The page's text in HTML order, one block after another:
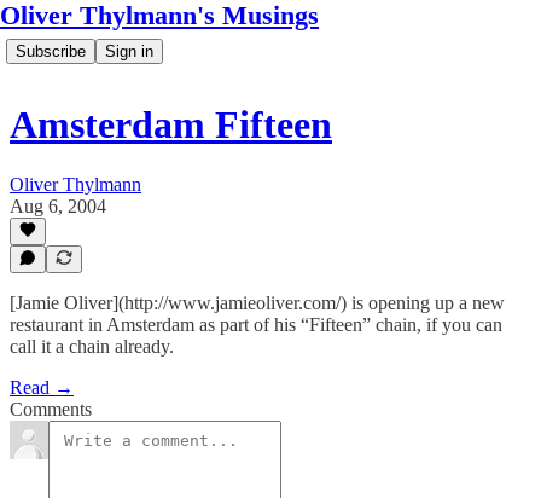
Oliver Thylmann's Musings
Subscribe Sign in
Amsterdam Fifteen
Oliver Thylmann
Aug 6, 2004
[Jamie Oliver](http://www.jamieoliver.com/) is opening up a new
restaurant in Amsterdam as part of his “Fifteen” chain, if you can
call it a chain already.
Read →
Comments